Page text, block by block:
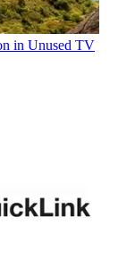
in Unused TV